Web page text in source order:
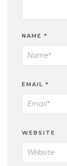
NAME *
EMAIL *
WEBSITE